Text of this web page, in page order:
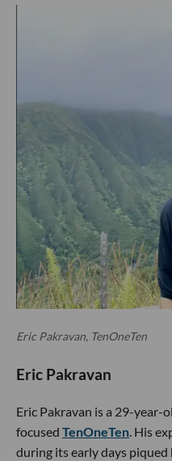
Eric Pakravan, TenOneTen
Eric Pakravan
Eric Pakravan is a 29-
focused TenOneTen. His
during its early days